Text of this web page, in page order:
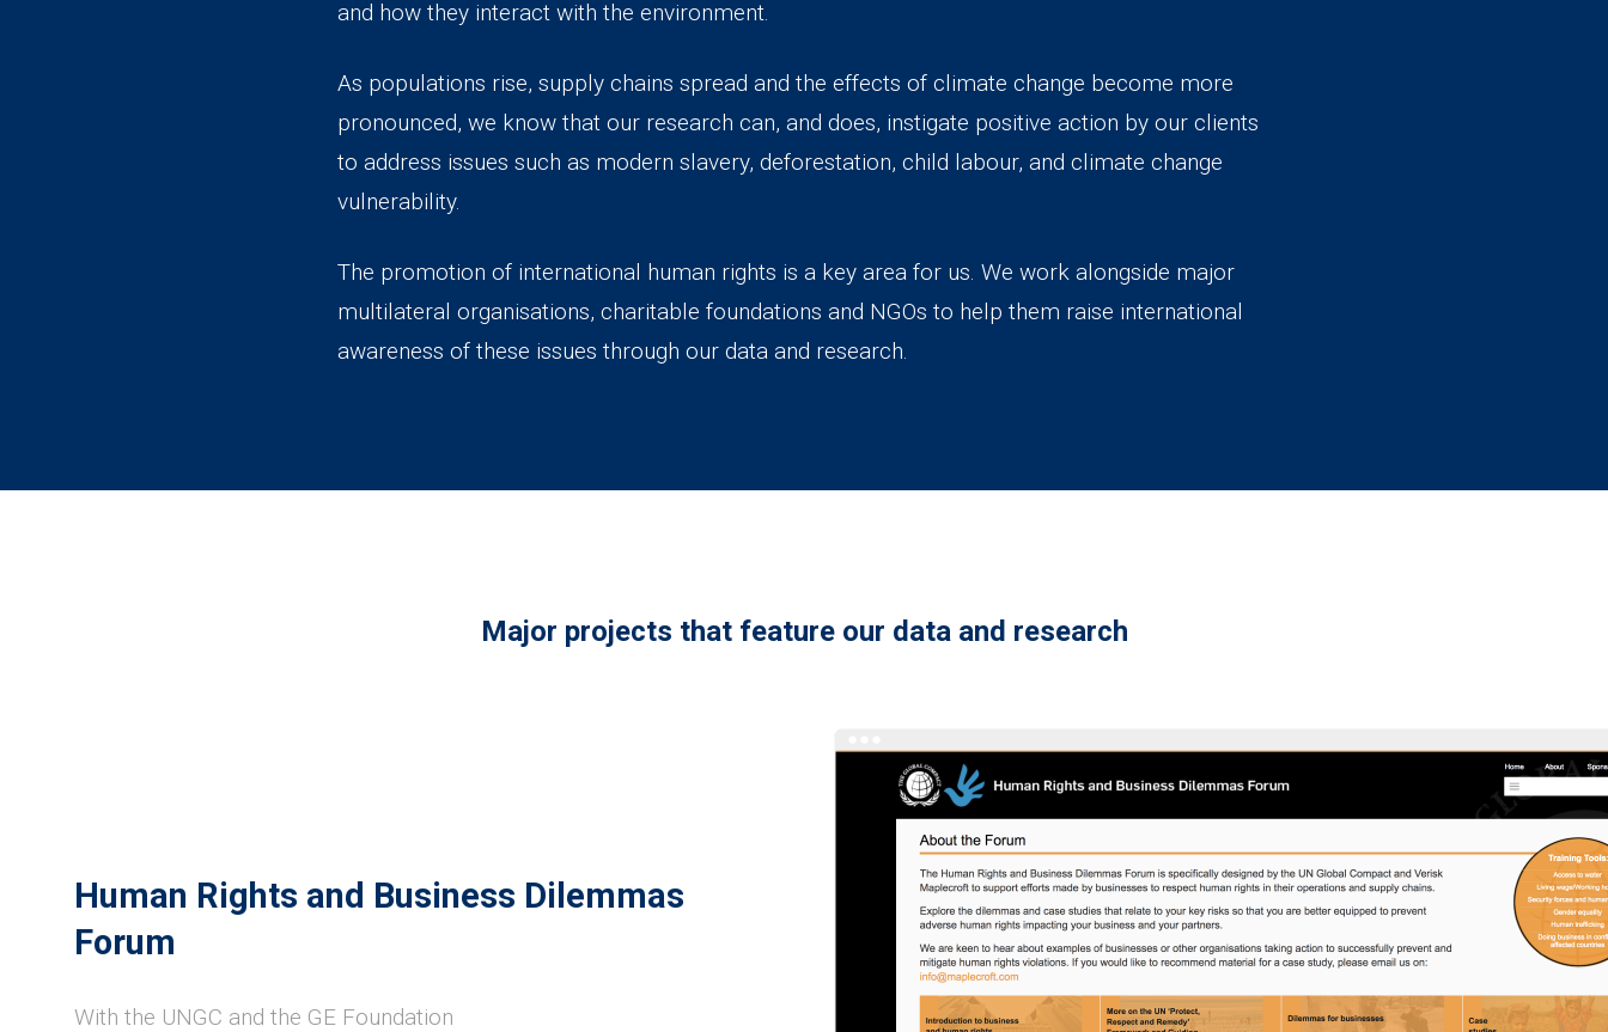
and how they interact with the environment.
As populations rise, supply chains spread and the effects of climate change become more
pronounced, we know that our research can, and does, instigate positive action by our clients
to address issues such as modern slavery, deforestation, child labour, and climate change
vulnerability.
The promotion of international human rights is a key area for us. We work alongside major
multilateral organisations, charitable foundations and NGOs to help them raise international
awareness of these issues through our data and research.
Major projects that feature our data and research
Human Rights and Business Dilemmas
Forum
With the UNGC and the GE Foundation